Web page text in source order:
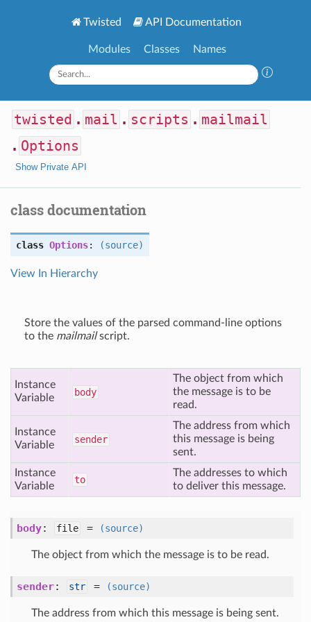
Twisted API Documentation
Modules Classes Names
twisted . mail . scripts . mailmail
. Options
Show Private API
class documentation
class Options: (source)
View In Hierarchy
Store the values of the parsed command-line options
to the mailmailscript.
Instance
Variable
body
The object from which
the message is to be
read.
Instance
Variable
sender
The address from which
this message is being
sent.
Instance
Variable
to
The addresses to which
to deliver this message.
body: file = (source)
The object from which the message is to be read.
sender: str = (source)
The address from which this message is being sent.